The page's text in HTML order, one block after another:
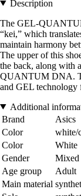
Description
The GEL-
“kei,” which
maintain harmony
The upper of this
the back, along with
QUANTUM DNA.
and GEL technology
Additional
Brand
Asics
Color
white/
Color
White
Gender
Mixed
Age group
Adult
Main material